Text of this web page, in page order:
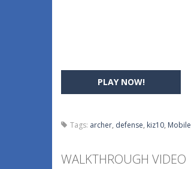
PLAY NOW!
Tags: archer, defense, kiz10, Mobile
WALKTHROUGH VIDEO